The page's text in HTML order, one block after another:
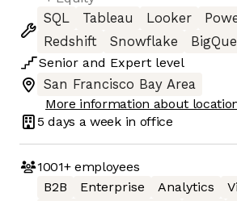
SQL
Tableau Looker
Redshift
Snowflake
Senior and Expert level
San Francisco Bay Area
More information about
5 days a week in office
1001+employees
B2B
Enterprise Analytics